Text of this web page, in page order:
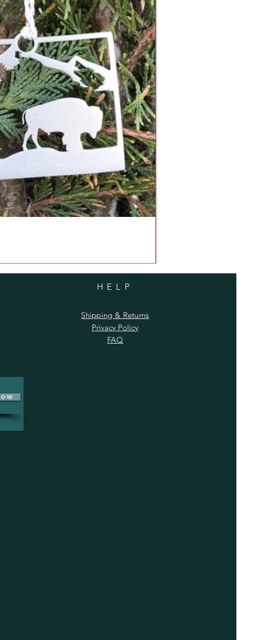
HELP
Shipping & Returns
Privacy Policy
FAQ